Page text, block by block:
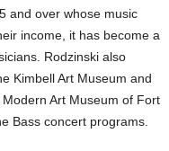
and over whose music
income, it has become a
Rodzinski also
Kimbell Art Museum and
Art Museum of Fort
Bass concert programs.